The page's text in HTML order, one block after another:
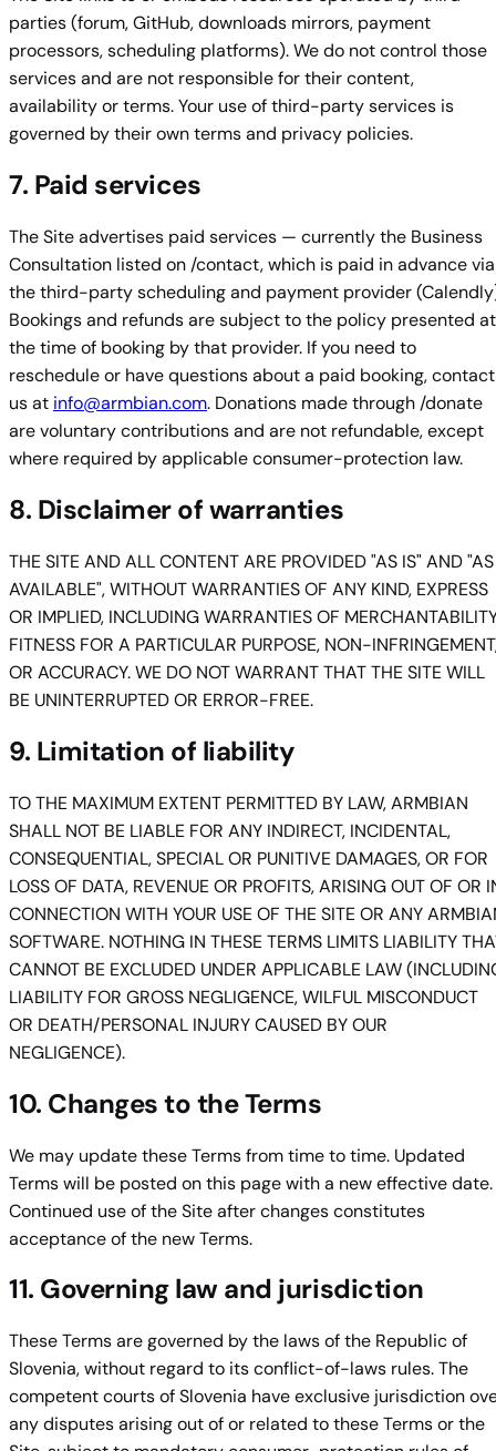
parties (forum, GitHub, downloads mirrors, payment
processors, scheduling platforms). We do not control those
services and are not responsible for their content,
availability or terms. Your use of third-party services is
governed by their own terms and privacy policies.
7. Paid services
The Site advertises paid services — currently the Business
Consultation listed on /contact, which is paid in advance via
the third-party scheduling and payment provider
Bookings and refunds are subject to the policy presented at
the time of booking by that provider. If you need to
reschedule or have questions about a paid booking, contact
us at info@armbian.com. Donations made through /donate
are voluntary contributions and are not refundable, except
where required by applicable consumer-protection law.
8. Disclaimer of warranties
THE SITE AND ALL CONTENT ARE PROVIDED "AS IS" AND "AS
AVAILABLE", WITHOUT WARRANTIES OF ANY KIND, EXPRESS
OR IMPLIED, INCLUDING WARRANTIES OF
FITNESS FOR A PARTICULAR PURPOSE, NON-
OR ACCURACY. WE DO NOT WARRANT THAT THE SITE WILL
BE UNINTERRUPTED OR ERROR-FREE.
9. Limitation of liability
TO THE MAXIMUM EXTENT PERMITTED BY LAW, ARMBIAN
SHALL NOT BE LIABLE FOR ANY INDIRECT, INCIDENTAL,
CONSEQUENTIAL, SPECIAL OR PUNITIVE DAMAGES, OR FOR
LOSS OF DATA, REVENUE OR PROFITS, ARISING OUT OF OR
CONNECTION WITH YOUR USE OF THE SITE OR ANY
SOFTWARE. NOTHING IN THESE TERMS LIMITS LIABILITY
CANNOT BE EXCLUDED UNDER APPLICABLE LAW
LIABILITY FOR GROSS NEGLIGENCE, WILFUL MISCONDUCT
OR DEATH/PERSONAL INJURY CAUSED BY OUR
NEGLIGENCE).
10. Changes to the Terms
We may update these Terms from time to time. Updated
Terms will be posted on this page with a new effective date.
Continued use of the Site after changes constitutes
acceptance of the new Terms.
11. Governing law and jurisdiction
These Terms are governed by the laws of the Republic of
Slovenia, without regard to its conflict-of-laws rules. The
competent courts of Slovenia have exclusive jurisdiction
any disputes arising out of or related to these Terms or the